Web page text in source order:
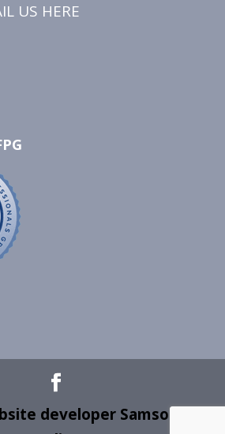
US HERE
developer Samson